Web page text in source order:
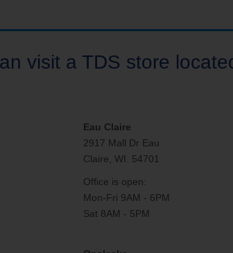
visit a TDS store
Eau Claire
2917 Mall Dr Eau
Claire, WI. 54701
Office is open:
Mon-Fri 9AM - 6PM
Sat 8AM - 5PM